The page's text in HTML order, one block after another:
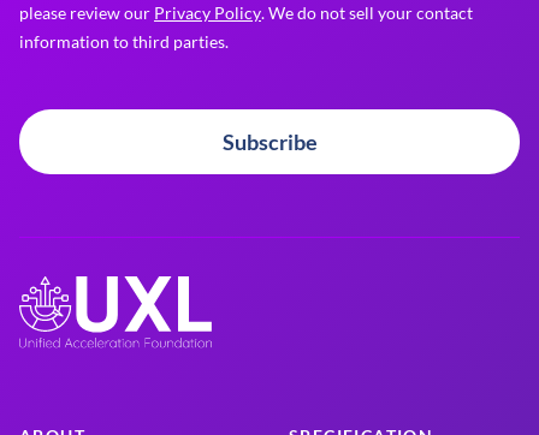
please review our Privacy Policy. We do not sell your contact
information to third parties.
Subscribe